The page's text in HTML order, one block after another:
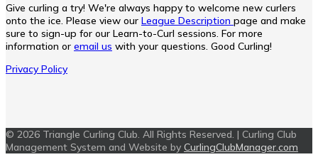
Give curling a try! We're always happy to welcome new curlers
onto the ice. Please view our League Description page and make
sure to sign-up for our Learn-to-Curl sessions. For more
information or email us with your questions. Good Curling!
Privacy Policy
© 2026 Triangle Curling Club. All Rights Reserved. | Curling Club
Management System and Website by CurlingClubManager.com